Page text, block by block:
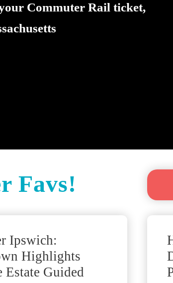
Commuter Rail ticket,
Favs!
Ipswich:
Highlights
Estate Guided